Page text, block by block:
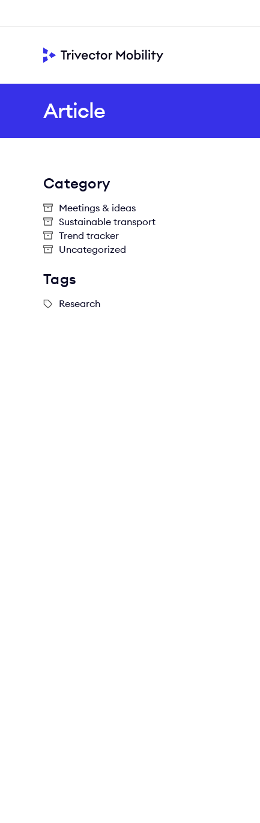
Article
Category
Meetings & ideas
Sustainable transport
Trend tracker
Uncategorized
Tags
Research